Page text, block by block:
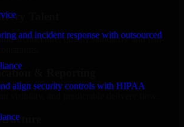
and incident response with outsourced
align security controls with HIPAA
Talent
architecture, quality standards, and real-
& Reporting
visibility, and predictable delivery flow.